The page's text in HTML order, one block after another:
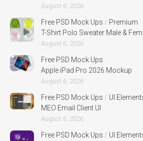
August 6, 2026
Free PSD Mock Ups / Premium
T-Shirt Polo Sweater Male &
August 6, 2026
Free PSD Mock Ups
Apple iPad Pro 2026 Mockup
August 6, 2026
Free PSD Mock Ups / UI
MEO Email Client UI
August 6, 2026
Free PSD Mock Ups / UI